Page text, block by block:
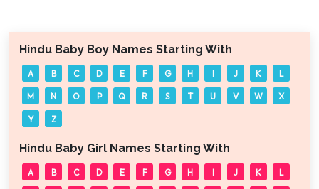
Hindu Baby Boy Names Starting With
A B C D E F G H I J K L
M N O P Q R S T U V W X
Y Z
Hindu Baby Girl Names Starting With
A B C D E F G H I J K L